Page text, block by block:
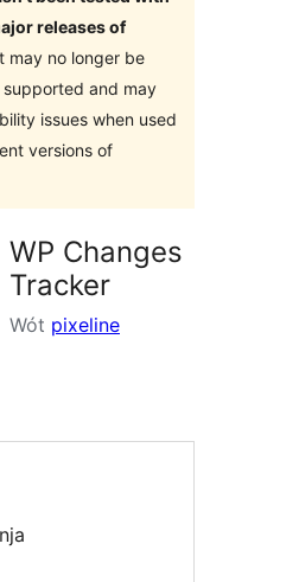
releases of
may no longer be
supported and may
issues when used
versions of
WP Changes
Tracker
Wót pixeline